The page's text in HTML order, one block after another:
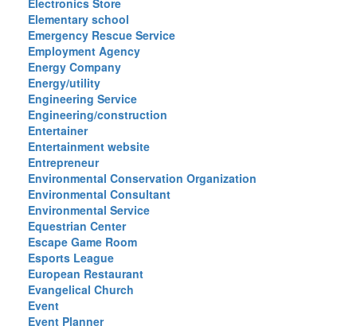
Electronics Store
Elementary school
Emergency Rescue Service
Employment Agency
Energy Company
Energy/utility
Engineering Service
Engineering/construction
Entertainer
Entertainment website
Entrepreneur
Environmental Conservation Organization
Environmental Consultant
Environmental Service
Equestrian Center
Escape Game Room
Esports League
European Restaurant
Evangelical Church
Event
Event Planner